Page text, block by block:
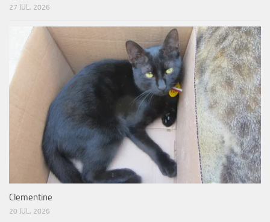
27 JUL, 2026
Clementine
20 JUL, 2026